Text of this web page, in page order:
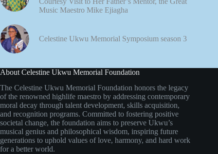
Music Maestro Mike Ejiagha
Celestine Ukwu Memorial Symposium season 3
About Celestine Ukwu Memorial Foundation
The Celestine Ukwu Memorial Foundation honors the legacy
of the renowned highlife maestro by addressing contemporary
moral decay through talent development, skills acquisition,
and recognition programs. Committed to fostering positive
societal change, the foundation aims to preserve Ukwu’s
musical genius and philosophical wisdom, inspiring future
generations to uphold values of love, harmony, and hard work
for a better world.